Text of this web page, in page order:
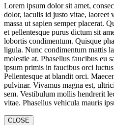
Lorem ipsum dolor sit amet,
dolor, iaculis id justo vitae, laoreet
massa ut sapien semper placerat.
et pellentesque purus dictum sit
lobortis condimentum. Quisque
ligula. Nunc condimentum mattis
molestie at. Phasellus faucibus eu
ipsum primis in faucibus orci
Pellentesque at blandit orci.
pulvinar. Vivamus magna est,
sem. Vestibulum mollis hendrerit
vitae. Phasellus vehicula mauris
CLOSE